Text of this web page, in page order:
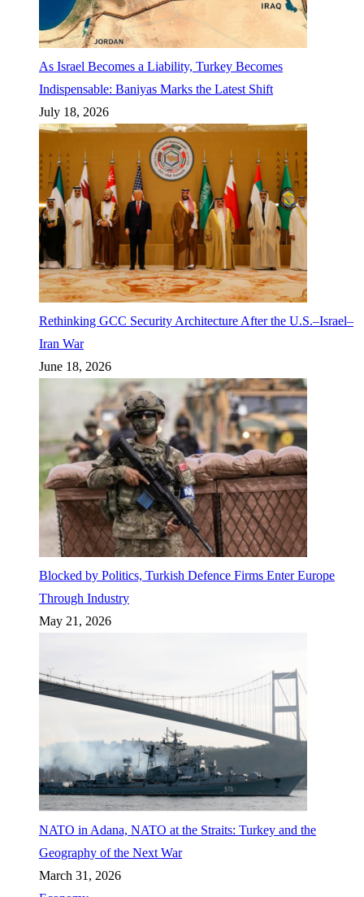
As Israel Becomes a Liability, Turkey Becomes
Indispensable: Baniyas Marks the Latest Shift
July 18, 2026
Rethinking GCC Security Architecture After the U.S.–Israel–
Iran War
June 18, 2026
Blocked by Politics, Turkish Defence Firms Enter Europe
Through Industry
May 21, 2026
NATO in Adana, NATO at the Straits: Turkey and the
Geography of the Next War
March 31, 2026